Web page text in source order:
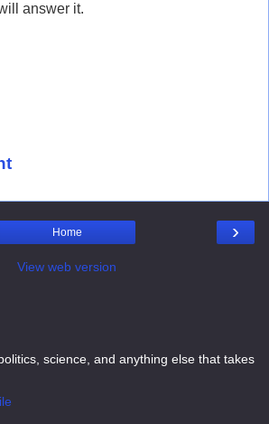
answer it.
›
Home
View web version
science, and anything else that takes